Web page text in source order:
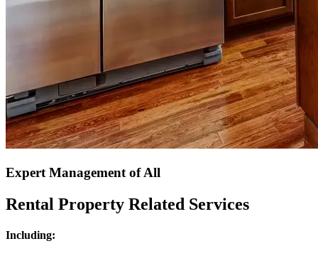
Expert Management of All
Rental Property Related Services
Including: